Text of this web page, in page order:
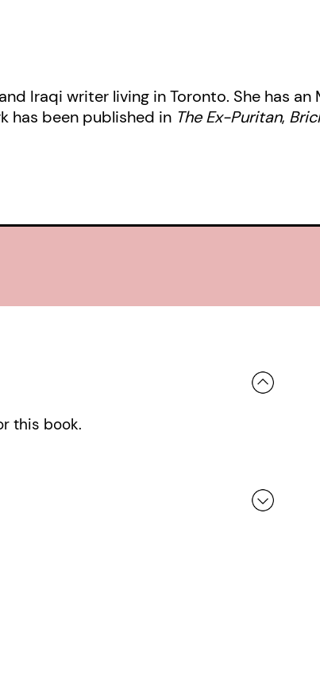
Iraqi writer living in Toronto. She has
has been published in The Ex-Puritan,
this book.